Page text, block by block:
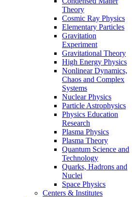
Theory
Cosmic Ray Physics
Elementary Particles
Gravitation
Experiment
Gravitational Theory
High Energy Physics
Nonlinear Dynamics,
Chaos and Complex
Systems
Nuclear Physics
Particle Astrophysics
Physics Education
Research
Plasma Physics
Plasma Theory
Quantum Science and
Technology
Quarks, Hadrons and
Nuclei
Space Physics
Centers & Institutes